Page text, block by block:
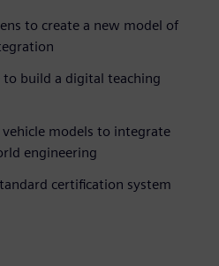
to create a new model of
to build a digital teaching
models to integrate
engineering
certification system